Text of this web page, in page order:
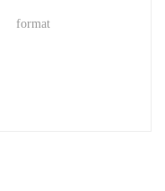
format